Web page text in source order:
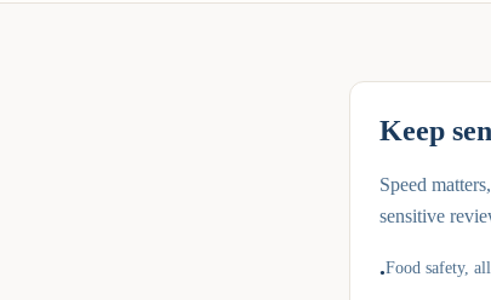
Keep
Speed
sensitive
•Food safety,